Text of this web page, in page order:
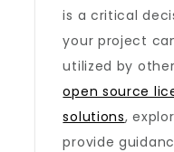
is a critical
your project
utilized by
open source
solutions,
provide